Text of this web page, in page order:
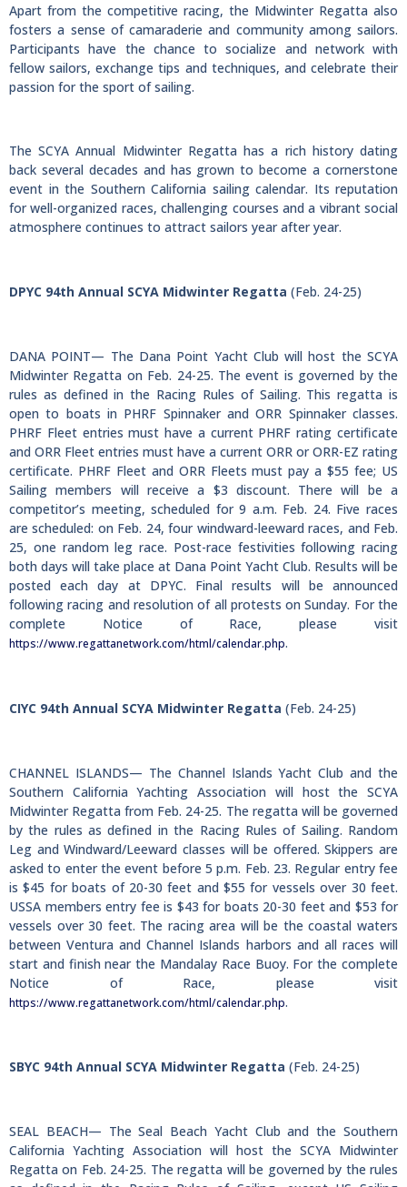
Apart from the competitive racing, the Midwinter Regatta also
fosters a sense of camaraderie and community among sailors.
Participants have the chance to socialize and network with
fellow sailors, exchange tips and techniques, and celebrate their
passion for the sport of sailing.
The SCYA Annual Midwinter Regatta has a rich history dating
back several decades and has grown to become a cornerstone
event in the Southern California sailing calendar. Its reputation
for well-organized races, challenging courses and a vibrant social
atmosphere continues to attract sailors year after year.
DPYC 94th Annual SCYA Midwinter Regatta (Feb. 24-25)
DANA POINT— The Dana Point Yacht Club will host the SCYA
Midwinter Regatta on Feb. 24-25. The event is governed by the
rules as defined in the Racing Rules of Sailing. This regatta is
open to boats in PHRF Spinnaker and ORR Spinnaker classes.
PHRF Fleet entries must have a current PHRF rating certificate
and ORR Fleet entries must have a current ORR or ORR-EZ rating
certificate. PHRF Fleet and ORR Fleets must pay a $55 fee; US
Sailing members will receive a $3 discount. There will be a
competitor’s meeting, scheduled for 9 a.m. Feb. 24. Five races
are scheduled: on Feb. 24, four windward-leeward races, and Feb.
25, one random leg race. Post-race festivities following racing
both days will take place at Dana Point Yacht Club. Results will be
posted each day at DPYC. Final results will be announced
following racing and resolution of all protests on Sunday. For the
complete Notice of Race, please visit
https://www.regattanetwork.com/html/calendar.php.
CIYC 94th Annual SCYA Midwinter Regatta (Feb. 24-25)
CHANNEL ISLANDS— The Channel Islands Yacht Club and the
Southern California Yachting Association will host the SCYA
Midwinter Regatta from Feb. 24-25. The regatta will be governed
by the rules as defined in the Racing Rules of Sailing. Random
Leg and Windward/Leeward classes will be offered. Skippers are
asked to enter the event before 5 p.m. Feb. 23. Regular entry fee
is $45 for boats of 20-30 feet and $55 for vessels over 30 feet.
USSA members entry fee is $43 for boats 20-30 feet and $53 for
vessels over 30 feet. The racing area will be the coastal waters
between Ventura and Channel Islands harbors and all races will
start and finish near the Mandalay Race Buoy. For the complete
Notice of Race, please visit
https://www.regattanetwork.com/html/calendar.php.
SBYC 94th Annual SCYA Midwinter Regatta (Feb. 24-25)
SEAL BEACH— The Seal Beach Yacht Club and the Southern
California Yachting Association will host the SCYA Midwinter
Regatta on Feb. 24-25. The regatta will be governed by the rules